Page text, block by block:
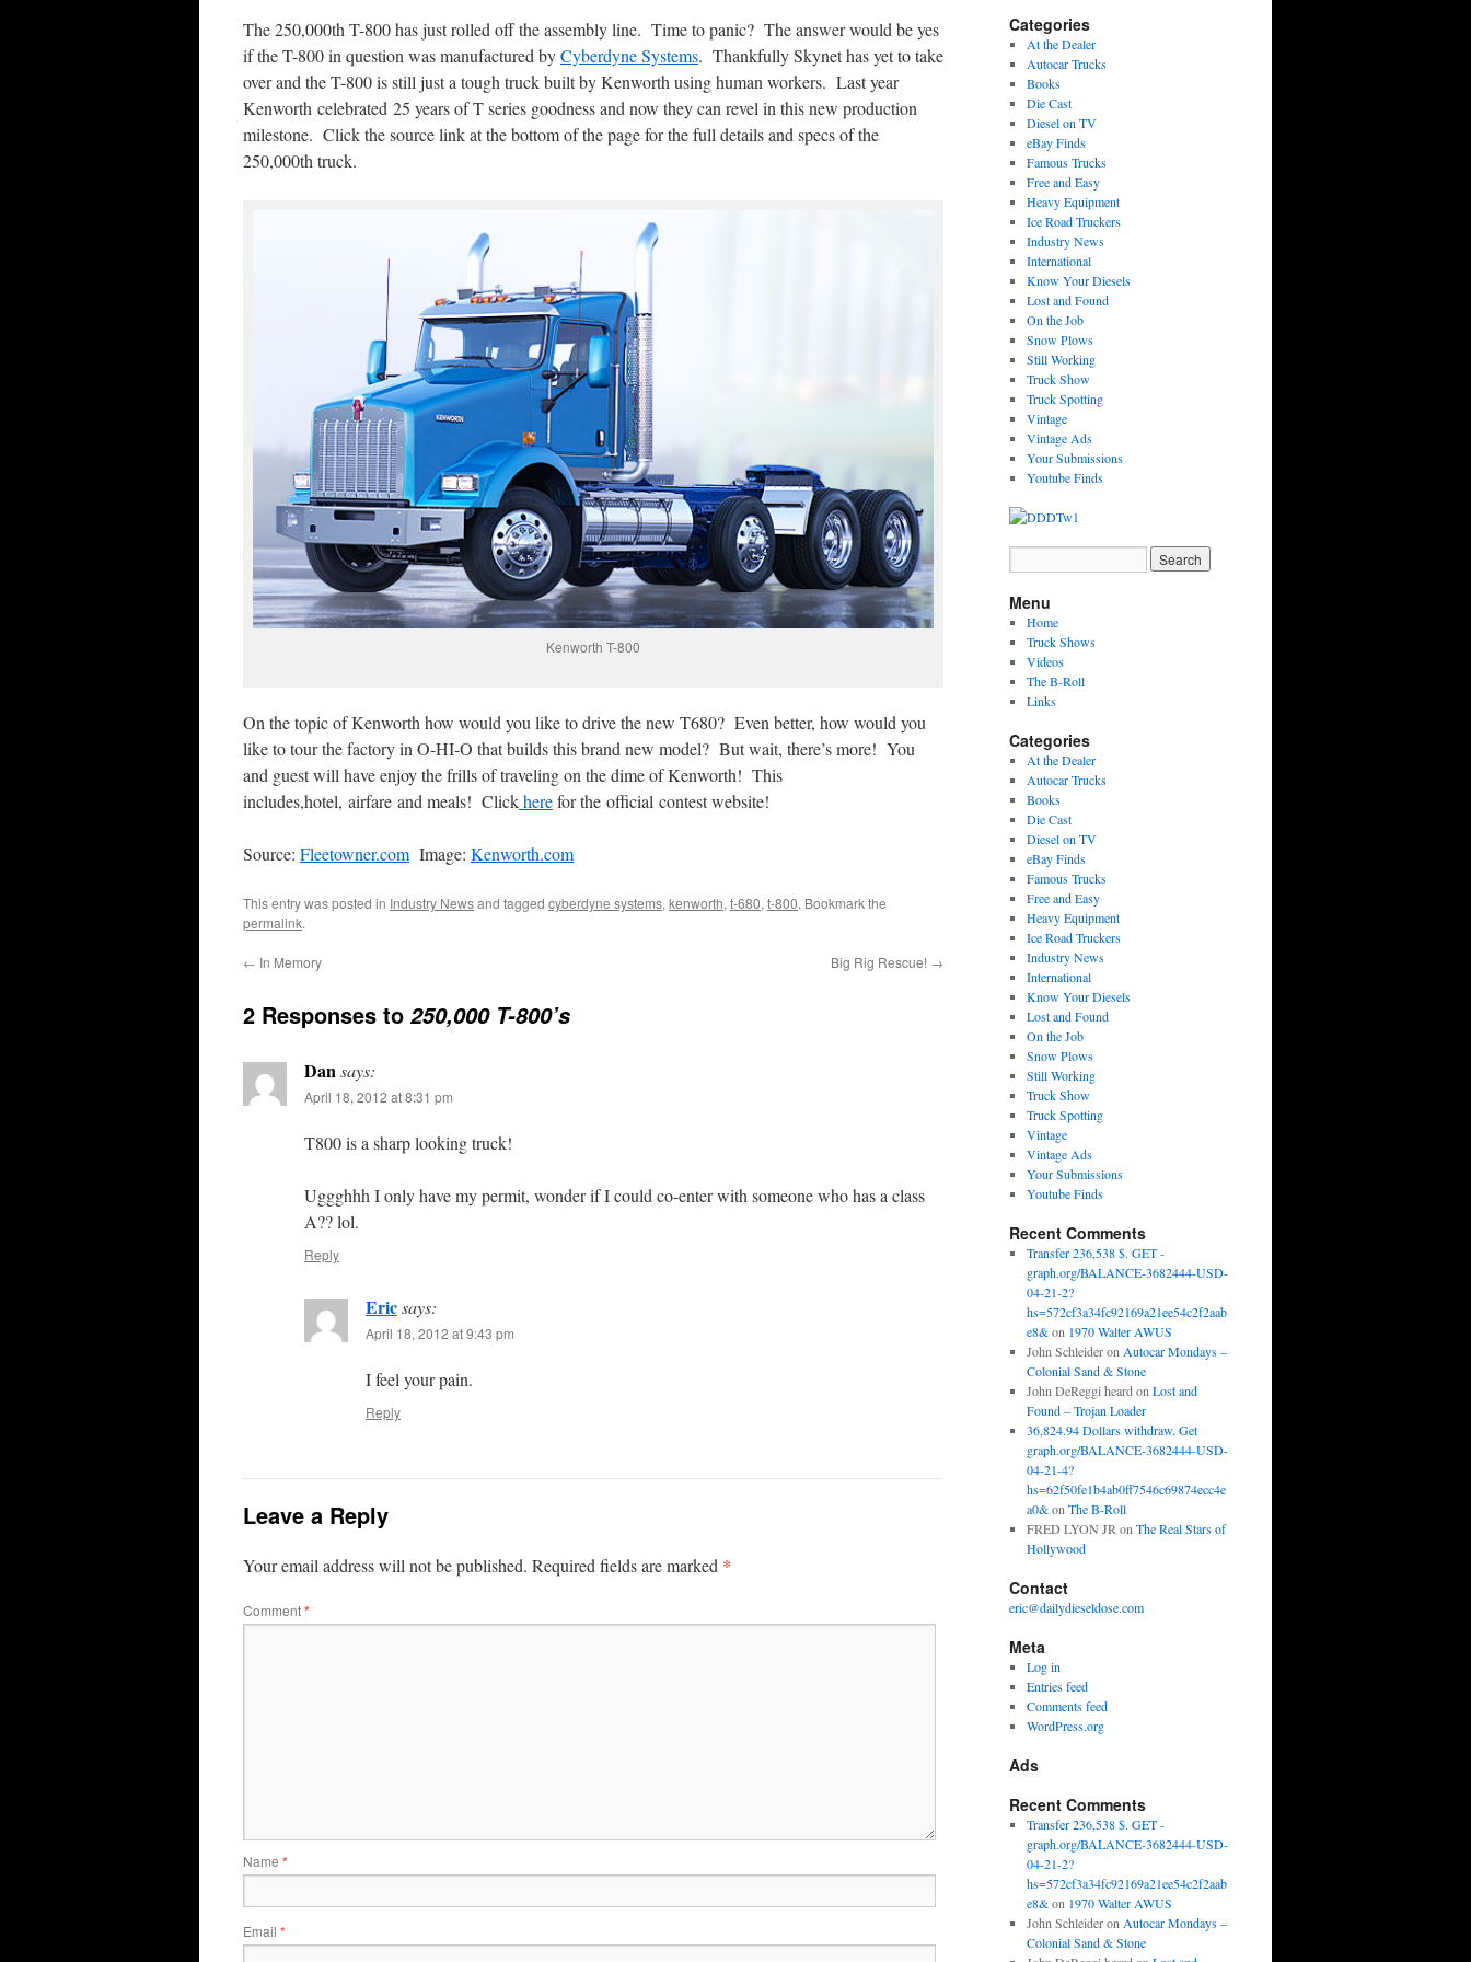
The 250,000th T-800 has just rolled off the assembly line. Time to panic? The answer would be yes
if the T-800 in question was manufactured byCyberdyne Systems. Thankfully Skynet has yet to take
over and the T-800 is still just a tough truck built by Kenworth using human workers. Last year
Kenworth celebrated 25 years of T series goodness and now they can revel in this new production
milestone. Click the source link at the bottom of the page for the full details and specs of the
250,000th truck.
Kenworth T-800
On the topic of Kenworth how would you like to drive the new T680? Even better, how would you
like to tour the factory in O-HI-O that builds this brand new model? But wait, there’s more! You
and guest will have enjoy the frills of traveling on the dime of Kenworth! This
includes,hotel, airfare and meals! Clickherefor the official contest website!
Source: Fleetowner.com Image: Kenworth.com
This entry was posted in Industry Newsand tagged cyberdyne systems, kenworth, t-680, t-800. Bookmark the
permalink.
← In Memory Big Rig Rescue! →
2 Responses to 250,000 T-800’s
Dansays:
April 18, 2012 at 8:31 pm
T800 is a sharp looking truck!
Uggghhh I only have my permit, wonder if I could co-enter with someone who has a class
A?? lol.
Reply
Ericsays:
April 18, 2012 at 9:43 pm
I feel your pain.
Reply
Leave a Reply
Your email address will not be published. Required fields are marked *
Comment*
Name *
Email *
Categories
At the Dealer
Autocar Trucks
Books
Die Cast
Diesel on TV
eBay Finds
Famous Trucks
Free and Easy
Heavy Equipment
Ice Road Truckers
Industry News
International
Know Your Diesels
Lost and Found
On the Job
Snow Plows
Still Working
Truck Show
Truck Spotting
Vintage
Vintage Ads
Your Submissions
Youtube Finds
Menu
Home
Truck Shows
Videos
The B-Roll
Links
Categories
At the Dealer
Autocar Trucks
Books
Die Cast
Diesel on TV
eBay Finds
Famous Trucks
Free and Easy
Heavy Equipment
Ice Road Truckers
Industry News
International
Know Your Diesels
Lost and Found
On the Job
Snow Plows
Still Working
Truck Show
Truck Spotting
Vintage
Vintage Ads
Your Submissions
Youtube Finds
Recent Comments
Transfer 236,538 $. GET -
graph.org/BALANCE-3682444-USD-
04-21-2?
hs=572cf3a34fc92169a21ee54c2f2aab
e8&on 1970 Walter AWUS
John Schleideron Autocar Mondays –
Colonial Sand & Stone
John DeReggi heard on Lost and
Found – Trojan Loader
36,824.94 Dollars withdraw. Get
graph.org/BALANCE-3682444-USD-
04-21-4?
hs=62f50fe1b4ab0ff7546c69874ecc4e
a0&on The B-Roll
FRED LYON JR on The Real Stars of
Hollywood
Contact
eric@dailydieseldose.com
Meta
Log in
Entries feed
Comments feed
WordPress.org
Ads
Recent Comments
Transfer 236,538 $. GET -
graph.org/BALANCE-3682444-USD-
04-21-2?
hs=572cf3a34fc92169a21ee54c2f2aab
e8&on 1970 Walter AWUS
John Schleideron Autocar Mondays –
Colonial Sand & Stone